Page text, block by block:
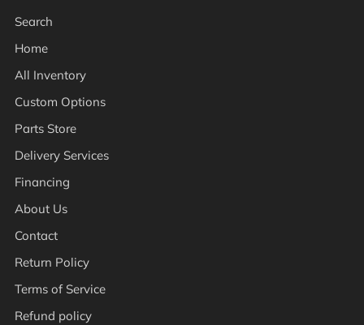
Search
Home
All Inventory
Custom Options
Parts Store
Delivery Services
Financing
About Us
Contact
Return Policy
Terms of Service
Refund policy